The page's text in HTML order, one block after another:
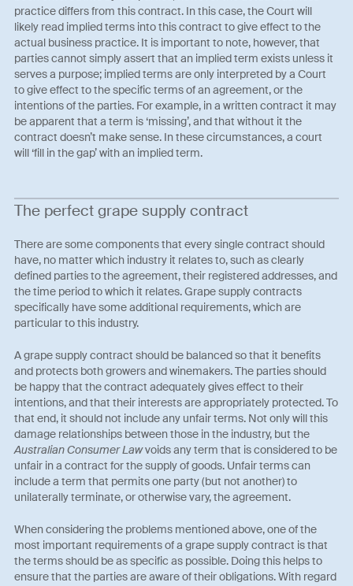
practice differs from this contract. In this case, the Court will
likely read implied terms into this contract to give effect to the
actual business practice. It is important to note, however, that
parties cannot simply assert that an implied term exists unless it
serves a purpose; implied terms are only interpreted by a Court
to give effect to the specific terms of an agreement, or the
intentions of the parties. For example, in a written contract it may
be apparent that a term is ‘missing’, and that without it the
contract doesn’t make sense. In these circumstances, a court
will ‘fill in the gap’ with an implied term.
The perfect grape supply contract
There are some components that every single contract should
have, no matter which industry it relates to, such as clearly
defined parties to the agreement, their registered addresses, and
the time period to which it relates. Grape supply contracts
specifically have some additional requirements, which are
particular to this industry.
A grape supply contract should be balanced so that it benefits
and protects both growers and winemakers. The parties should
be happy that the contract adequately gives effect to their
intentions, and that their interests are appropriately protected. To
that end, it should not include any unfair terms. Not only will this
damage relationships between those in the industry, but the
Australian Consumer Lawvoids any term that is considered to be
unfair in a contract for the supply of goods. Unfair terms can
include a term that permits one party (but not another) to
unilaterally terminate, or otherwise vary, the agreement.
When considering the problems mentioned above, one of the
most important requirements of a grape supply contract is that
the terms should be as specific as possible. Doing this helps to
ensure that the parties are aware of their obligations. With regard